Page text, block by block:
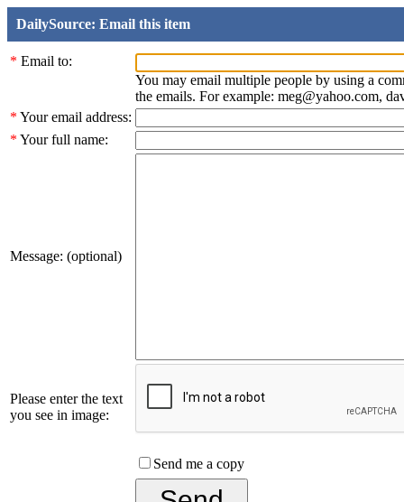
DailySource: Email this item
* Email to:
You may email multiple people by using a
the emails. For example: meg@yahoo.com,
* Your email address:
* Your full name:
Message: (optional)
Please enter the text
you see in image:
Send me a copy